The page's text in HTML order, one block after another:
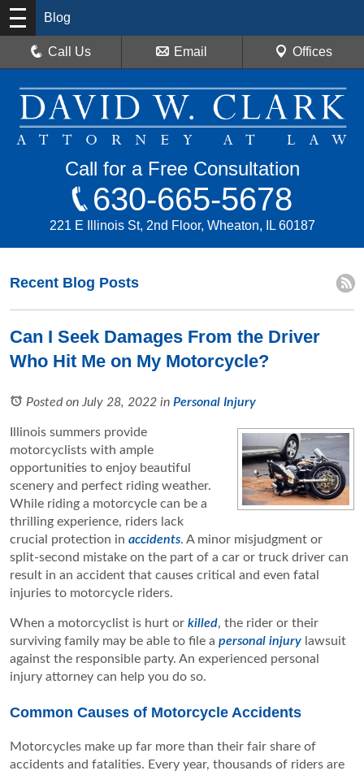
Blog
Call Us Email Offices
Call for a Free Consultation
630-665-5678
221 E Illinois St, 2nd Floor, Wheaton, IL 60187
Recent Blog Posts
Can I Seek Damages From the Driver
Who Hit Me on My Motorcycle?
Posted on July 28, 2022 in Personal Injury
Illinois summers provide
motorcyclists with ample
opportunities to enjoy beautiful
scenery and perfect riding weather.
While riding a motorcycle can be a
thrilling experience, riders lack
crucial protection in accidents. A minor misjudgment or
split-second mistake on the part of a car or truck driver can
result in an accident that causes critical and even fatal
injuries to motorcycle riders.
When a motorcyclist is hurt or killed, the rider or their
surviving family may be able to file a personal injury lawsuit
against the responsible party. An experienced personal
injury attorney can help you do so.
Common Causes of Motorcycle Accidents
Motorcycles make up far more than their fair share of
accidents and fatalities. Every year, thousands of riders are